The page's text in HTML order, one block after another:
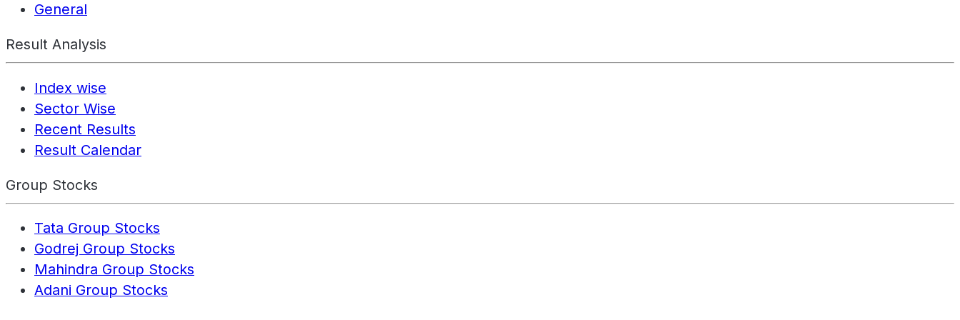
General
Result Analysis
Index wise
Sector Wise
Recent Results
Result Calendar
Group Stocks
Tata Group Stocks
Godrej Group Stocks
Mahindra Group Stocks
Adani Group Stocks